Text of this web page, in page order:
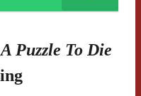
Puzzle To Die